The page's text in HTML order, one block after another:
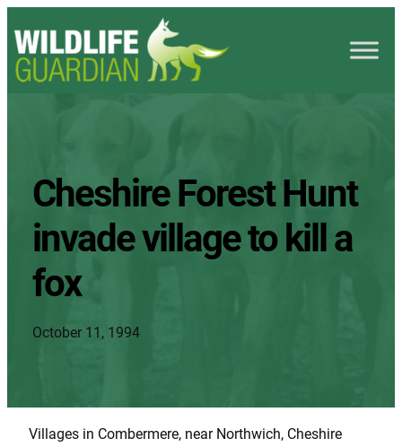
Cheshire Forest Hunt
invade village to kill a
fox
October 11, 1994
Villages in Combermere, near Northwich, Cheshire